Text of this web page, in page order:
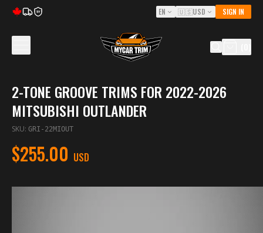
5Y EN 🇺🇸USD SIGN IN
2-TONE GROOVE TRIMS FOR 2022-2026
MITSUBISHI OUTLANDER
SKU: GRI-22MIOUT
$255.00 USD